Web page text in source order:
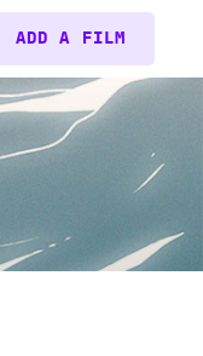
ADD A FILM